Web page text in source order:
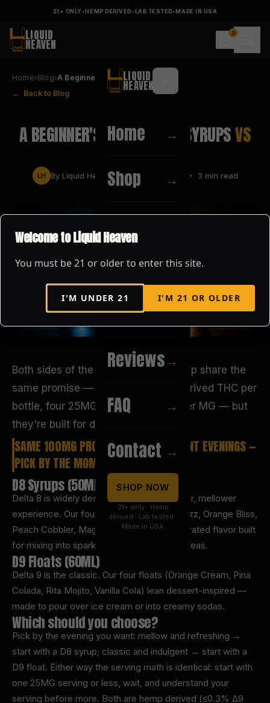
Welcome to Liquid Heaven
You must be21 or older to enter this site.
I'M UNDER21 I'M 21 OR OLDER
21+ ONLY •HEMP DERIVED• LAB TESTED•MADE IN USA
LIQUID
HEAVEN
0
LIQUID
HEAVEN
Home →
Shop →
Blog →
Recipes→
Reviews→
FAQ →
Contact →
SHOP NOW
21+ only · Hemp
derived · Lab tested ·
Made in USA
Home›Blog›A Beginner's Guide to D8 Syru…
← Back to Blog
A BEGINNER'S GUIDE TO D8 SYRUPSVS
LH By Liquid Heaven •MAY 28, 2026 • 3 min read
Both sides of the Liquid Heaven lineup share the
same promise — 100MG of hemp-derived THC per
bottle, four 25MG servings, $0.50 per MG — but
they're built for different moments.
SAME 100MG PROMISE, TWO DIFFERENT EVENINGS —
PICK BY THE MOMENT YOU WANT.
D8 Syrups (50ML)
Delta 8 is widely described as the smoother, mellower
experience. Our four syrups (Malu-Blue Razz, Orange Bliss,
Peach Cobbler, Magic Mojito) are concentrated flavor built
for mixing into sparkling water, sodas, and teas.
D9 Floats (60ML)
Delta 9 is the classic. Our four floats (Orange Cream, Pina
Colada, Rita Mojito, Vanilla Cola) lean dessert-inspired —
made to pour over ice cream or into creamy sodas.
Which should you choose?
Pick by the evening you want: mellow and refreshing →
start with a D8 syrup; classic and indulgent → start with a
D9 float. Either way the serving math is identical: start with
one 25MG serving or less, wait, and understand your
serving before more. Both are hemp derived (≤0.3% Δ9